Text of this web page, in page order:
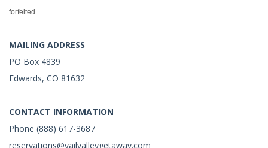
forfeited
MAILING ADDRESS
PO Box 4839
Edwards, CO 81632
CONTACT INFORMATION
Phone (888) 617-3687
reservations@vailvalleygetaway.com